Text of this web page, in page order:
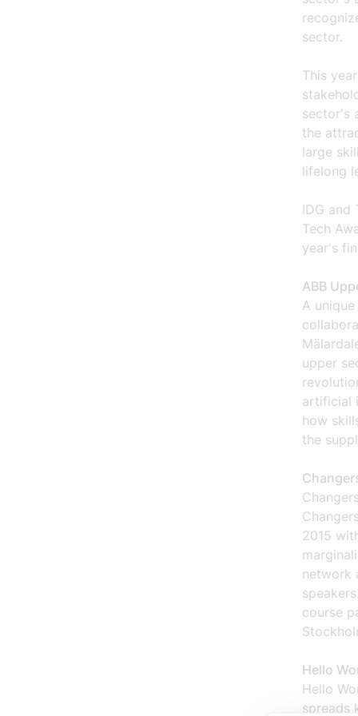
sector.
This
sector's
the
large
lifelong
IDG and
Tech
year's
ABB
A
upper
artificial
how
the
2015
network
course
Hello
Hello
spreads